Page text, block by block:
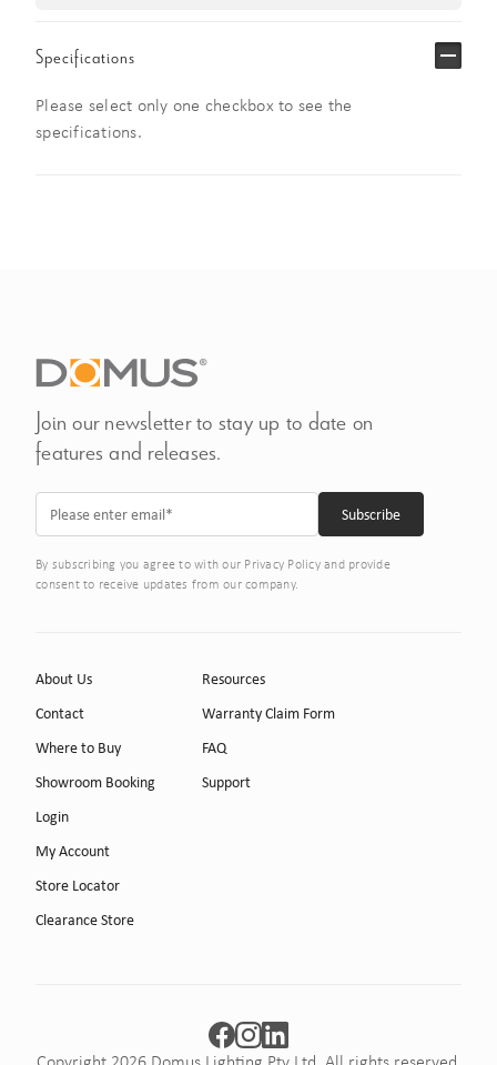
Specifications
Please select only one checkbox to see the
specifications.
Join our newsletter to stay up to date on
features and releases.
By subscribing you agree to with our Privacy Policy and provide
consent to receive updates from our company.
About Us
Contact
Where to Buy
Showroom Booking
Resources
Warranty Claim Form
FAQ
Support
Login
My Account
Store Locator
Clearance Store